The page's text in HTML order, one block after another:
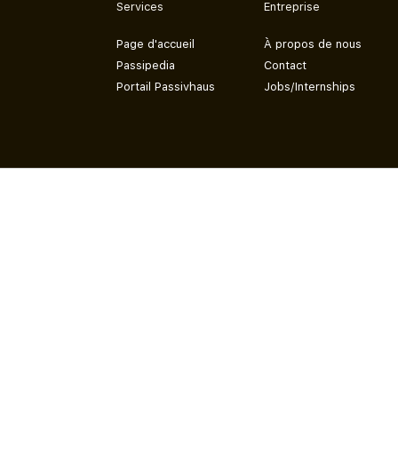
Services
Page d'accueil
Passipedia
Portail Passivhaus
Entreprise
À propos de nous
Contact
Jobs/Internships